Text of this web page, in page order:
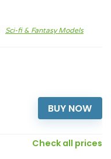
Sci-fi & Fantasy Models
BUY NOW
Check all prices